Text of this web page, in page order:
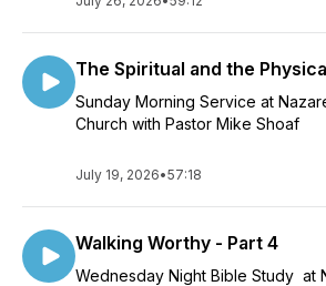
The Spiritual and the
Sunday Morning Service at
Church with Pastor Mike Shoaf
July 19, 2026•57:18
Walking Worthy - Part 4
Wednesday Night Bible Study at